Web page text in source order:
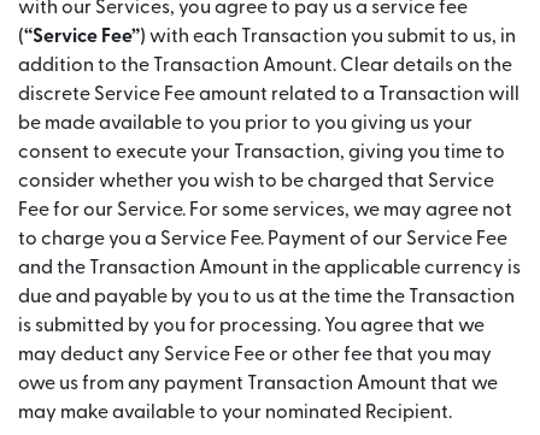
with our Services, you agree to pay us a service fee
(“Service Fee”) with each Transaction you submit to us, in
addition to the Transaction Amount. Clear details on the
discrete Service Fee amount related to a Transaction will
be made available to you prior to you giving us your
consent to execute your Transaction, giving you time to
consider whether you wish to be charged that Service
Fee for our Service. For some services, we may agree not
to charge you a Service Fee. Payment of our Service Fee
and the Transaction Amount in the applicable currency is
due and payable by you to us at the time the Transaction
is submitted by you for processing. You agree that we
may deduct any Service Fee or other fee that you may
owe us from any payment Transaction Amount that we
may make available to your nominated Recipient.